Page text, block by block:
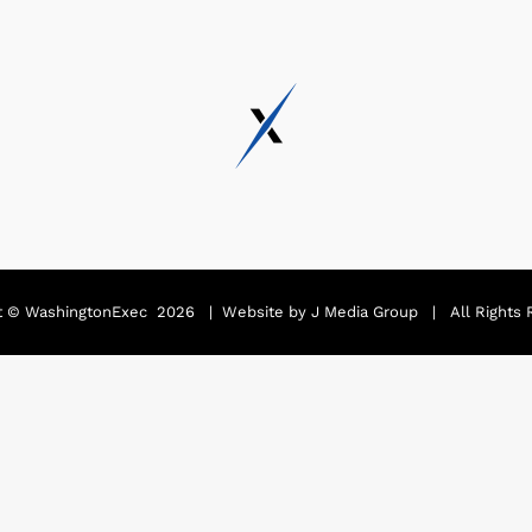
© WashingtonExec 2026 | Website by J Media Group| All Rights